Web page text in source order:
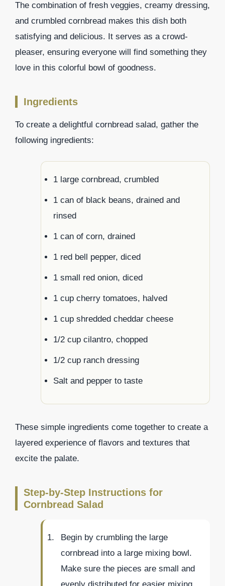
The combination of fresh veggies, creamy dressing,
and crumbled cornbread makes this dish both
satisfying and delicious. It serves as a crowd-
pleaser, ensuring everyone will find something they
love in this colorful bowl of goodness.
Ingredients
To create a delightful cornbread salad, gather the
following ingredients:
1 large cornbread, crumbled
1 can of black beans, drained and
rinsed
1 can of corn, drained
1 red bell pepper, diced
1 small red onion, diced
1 cup cherry tomatoes, halved
1 cup shredded cheddar cheese
1/2 cup cilantro, chopped
1/2 cup ranch dressing
Salt and pepper to taste
These simple ingredients come together to create a
layered experience of flavors and textures that
excite the palate.
Step-by-Step Instructions for
Cornbread Salad
Begin by crumbling the large
cornbread into a large mixing bowl.
Make sure the pieces are small and